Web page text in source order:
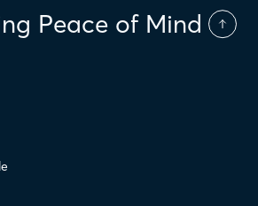
Peace of Mind